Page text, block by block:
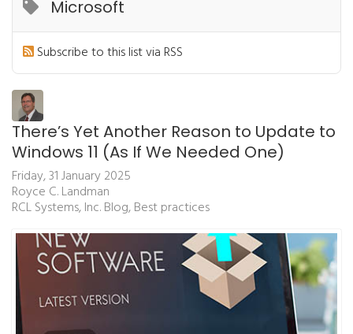
Microsoft
Subscribe to this list via RSS
There’s Yet Another Reason to Update to
Windows 11 (As If We Needed One)
Friday, 31 January 2025
Royce C. Landman
RCL Systems, Inc. Blog Best practices